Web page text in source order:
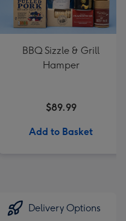
BBQ Sizzle & Grill
Hamper
$89.99
Add to Basket
Delivery Options